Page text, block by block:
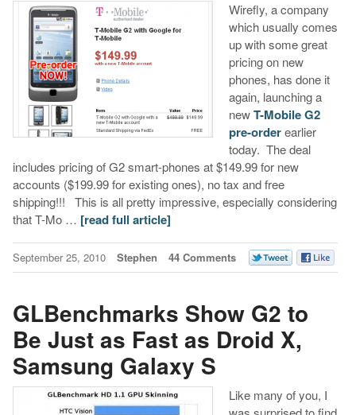
Wirefly, a company
which usually comes
up with some great
pricing on new
phones, has done it
again, launching a
newT-Mobile G2
pre-orderearlier
today. The deal
includes pricing of G2 smart-phones at $149.99 for new
accounts ($199.99 for existing ones), no tax and free
shipping!!! This is all pretty impressive, especially considering
that T-Mo … [read full article]
September 25, 2010 Stephen 44 Comments
GLBenchmarks Show G2 to
Be Just as Fast as Droid X,
Samsung Galaxy S
Like many of you, I